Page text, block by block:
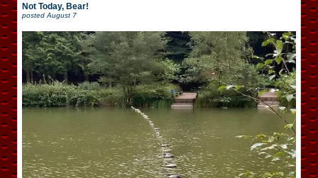
Not Today, Bear!
posted August 7